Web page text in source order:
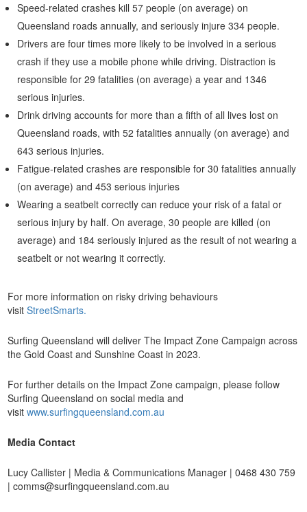
Speed-related crashes kill 57 people (on average) on
Queensland roads annually, and seriously injure 334 people.
Drivers are four times more likely to be involved in a serious
crash if they use a mobile phone while driving. Distraction is
responsible for 29 fatalities (on average) a year and 1346
serious injuries.
Drink driving accounts for more than a fifth of all lives lost on
Queensland roads, with 52 fatalities annually (on average) and
643 serious injuries.
Fatigue-related crashes are responsible for 30 fatalities annually
(on average) and 453 serious injuries
Wearing a seatbelt correctly can reduce your risk of a fatal or
serious injury by half. On average, 30 people are killed (on
average) and 184 seriously injured as the result of not wearing a
seatbelt or not wearing it correctly.
For more information on risky driving behaviours
visitStreetSmarts.
Surfing Queensland will deliver The Impact Zone Campaign across
the Gold Coast and Sunshine Coast in 2023.
For further details on the Impact Zone campaign, please follow
Surfing Queensland on social media and
visitwww.surfingqueensland.com.au
Media Contact
Lucy Callister | Media & Communications Manager | 0468 430 759
| comms@surfingqueensland.com.au